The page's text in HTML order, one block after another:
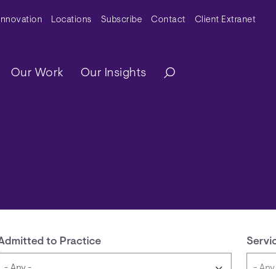
Menu
Innovation Locations Subscribe Contact Client Extranet
Our Work Our Insights
to Practice